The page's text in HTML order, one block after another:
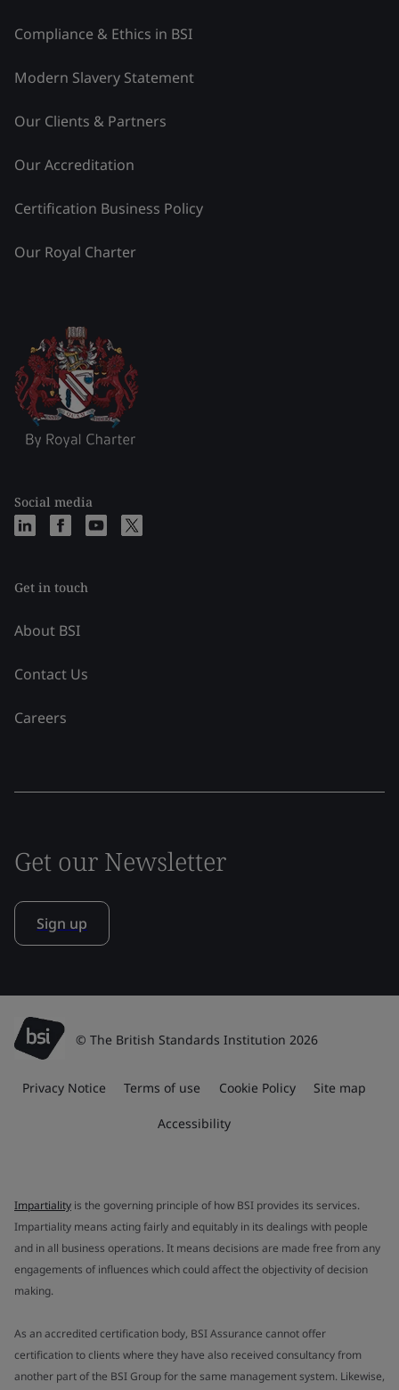
Compliance & Ethics in BSI
Modern Slavery Statement
Our Clients & Partners
Our Accreditation
Certification Business Policy
Our Royal Charter
Social media
Get in touch
About BSI
Contact Us
Careers
Get our Newsletter
Sign up
© The British Standards Institution 2026
Privacy Notice Terms of use Cookie Policy Site map
Accessibility
Impartiality is the governing principle of how BSI provides its services.
Impartiality means acting fairly and equitably in its dealings with people
and in all business operations. It means decisions are made free from any
engagements of influences which could affect the objectivity of decision
making.
As an accredited certification body, BSI Assurance cannot offer
certification to clients where they have also received consultancy from
another part of the BSI Group for the same management system. Likewise,